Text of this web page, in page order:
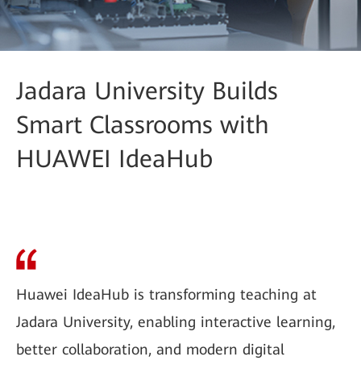
Jadara University Builds
Smart Classrooms with
HUAWEI IdeaHub
Huawei IdeaHub is transforming teaching at
Jadara University, enabling interactive learning,
better collaboration, and modern digital